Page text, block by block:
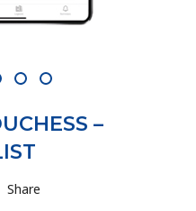
4 5
–
Share